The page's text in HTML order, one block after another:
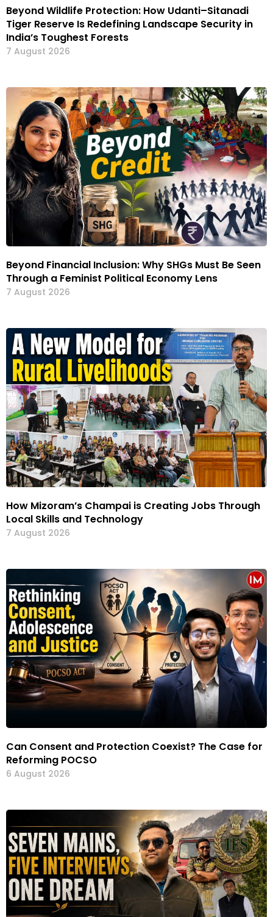
Beyond Wildlife Protection: How Udanti–Sitanadi
Tiger Reserve Is Redefining Landscape Security in
India’s Toughest Forests
7 August 2026
Beyond Financial Inclusion: Why SHGs Must Be Seen
Through a Feminist Political Economy Lens
7 August 2026
How Mizoram’s Champai is Creating Jobs Through
Local Skills and Technology
7 August 2026
Can Consent and Protection Coexist? The Case for
Reforming POCSO
6 August 2026